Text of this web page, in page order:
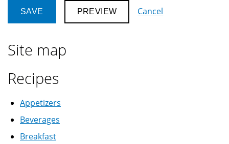
Cancel
Site map
Recipes
Appetizers
Beverages
Breakfast